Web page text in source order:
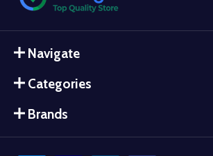
Navigate
Categories
Brands